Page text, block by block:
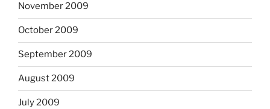
November 2009
October 2009
September 2009
August 2009
July 2009